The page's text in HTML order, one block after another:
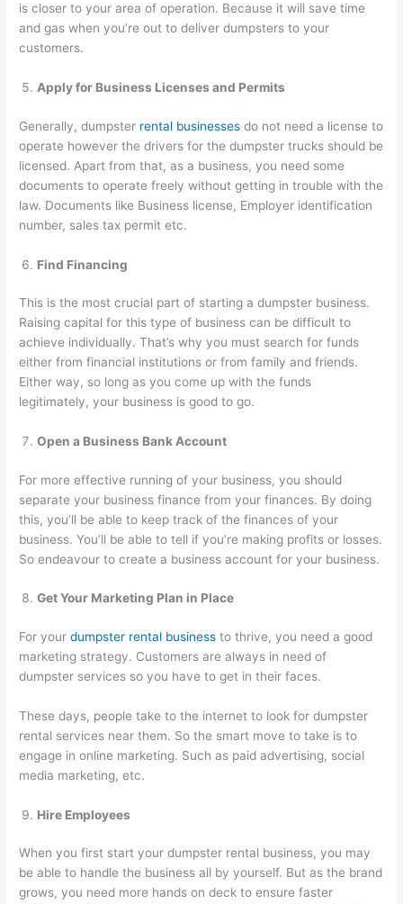
is closer to your area of operation. Because it will save time
and gas when you’re out to deliver dumpsters to your
customers.
Apply for Business Licenses and Permits
Generally, dumpster rental businesses do not need a license to
operate however the drivers for the dumpster trucks should be
licensed. Apart from that, as a business, you need some
documents to operate freely without getting in trouble with the
law. Documents like Business license, Employer identification
number, sales tax permit etc.
Find Financing
This is the most crucial part of starting a dumpster business.
Raising capital for this type of business can be difficult to
achieve individually. That’s why you must search for funds
either from financial institutions or from family and friends.
Either way, so long as you come up with the funds
legitimately, your business is good to go.
Open a Business Bank Account
For more effective running of your business, you should
separate your business finance from your finances. By doing
this, you’ll be able to keep track of the finances of your
business. You’ll be able to tell if you’re making profits or losses.
So endeavour to create a business account for your business.
Get Your Marketing Plan in Place
For yourdumpster rental business to thrive, you need a good
marketing strategy. Customers are always in need of
dumpster services so you have to get in their faces.
These days, people take to the internet to look for dumpster
rental services near them. So the smart move to take is to
engage in online marketing. Such as paid advertising, social
media marketing, etc.
Hire Employees
When you first start your dumpster rental business, you may
be able to handle the business all by yourself. But as the brand
grows, you need more hands on deck to ensure faster